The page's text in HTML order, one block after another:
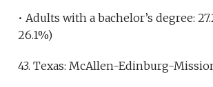
• Adults with a bachelor’s degree:
26.1%)
43. Texas: McAllen-Edinburg-